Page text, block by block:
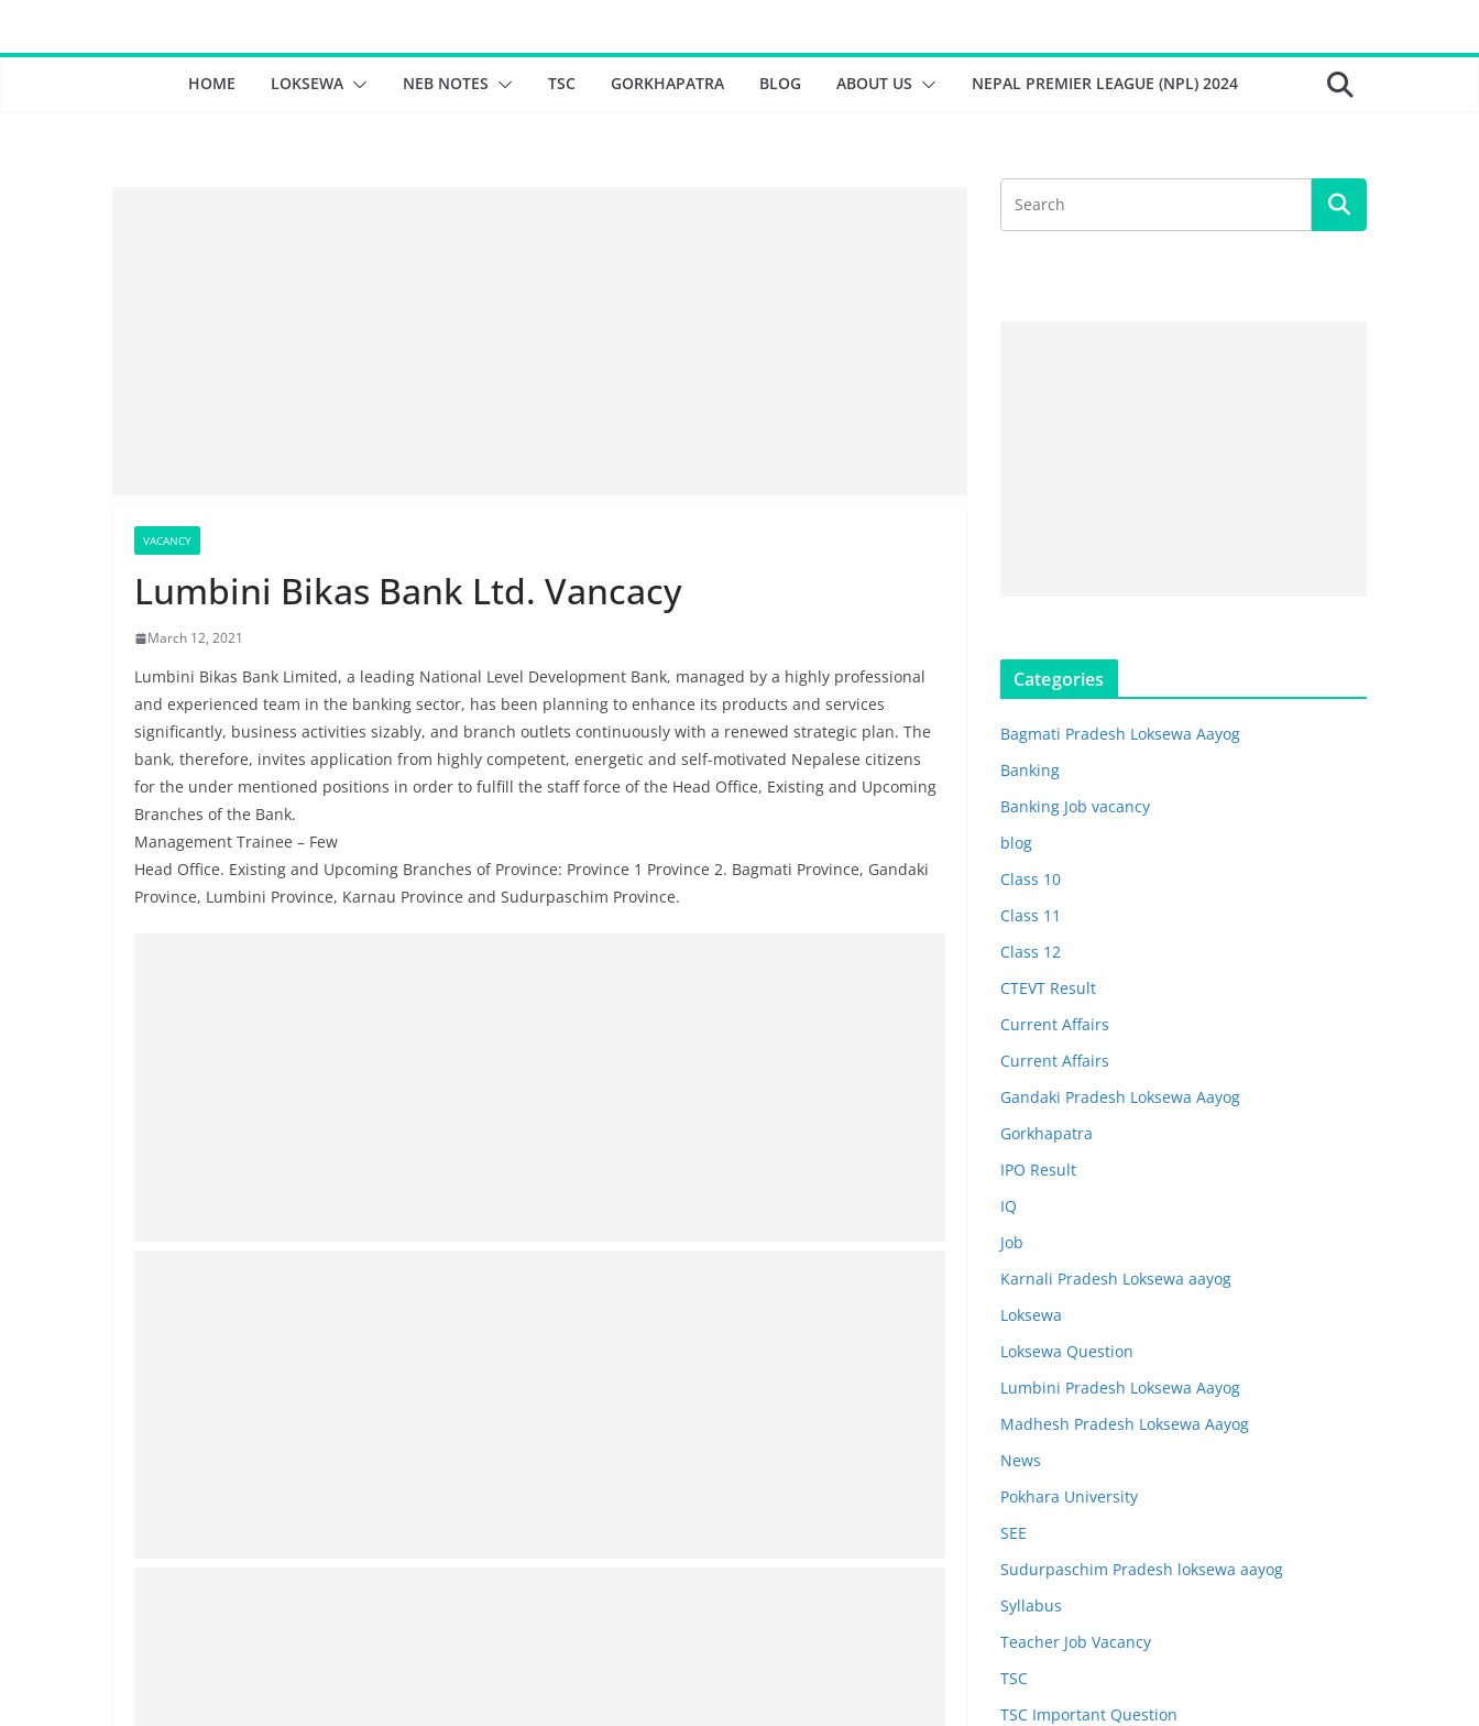
HOME LOKSEWA NEB NOTES TSC GORKHAPATRA BLOG ABOUT US NEPAL PREMIER LEAGUE (NPL) 2024
VACANCY
Lumbini Bikas Bank Ltd. Vancacy
March 12, 2021
Lumbini Bikas Bank Limited, a leading National Level Development Bank, managed by a highly professional
and experienced team in the banking sector, has been planning to enhance its products and services
significantly, business activities sizably, and branch outlets continuously with a renewed strategic plan. The
bank, therefore, invites application from highly competent, energetic and self-motivated Nepalese citizens
for the under mentioned positions in order to fulfill the staff force of the Head Office, Existing and Upcoming
Branches of the Bank.
Management Trainee – Few
Head Office. Existing and Upcoming Branches of Province: Province 1 Province 2. Bagmati Province, Gandaki
Province, Lumbini Province, Karnau Province and Sudurpaschim Province.
Categories
Bagmati Pradesh Loksewa Aayog
Banking
Banking Job vacancy
blog
Class 10
Class 11
Class 12
CTEVT Result
Current Affairs
Current Affairs
Gandaki Pradesh Loksewa Aayog
Gorkhapatra
IPO Result
IQ
Job
Karnali Pradesh Loksewa aayog
Loksewa
Loksewa Question
Lumbini Pradesh Loksewa Aayog
Madhesh Pradesh Loksewa Aayog
News
Pokhara University
SEE
Sudurpaschim Pradesh loksewa aayog
Syllabus
Teacher Job Vacancy
TSC
TSC Important Question